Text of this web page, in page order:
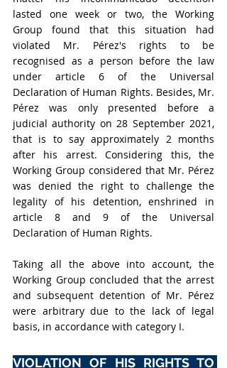
lasted one week or two, the Working
Group found that this situation had
violated Mr. Pérez's rights to be
recognised as a person before the law
under article 6 of the Universal
Declaration of Human Rights. Besides, Mr.
Pérez was only presented before a
judicial authority on 28 September 2021,
that is to say approximately 2 months
after his arrest. Considering this, the
Working Group considered that Mr. Pérez
was denied the right to challenge the
legality of his detention, enshrined in
article 8 and 9 of the Universal
Declaration of Human Rights.
Taking all the above into account, the
Working Group concluded that the arrest
and subsequent detention of Mr. Pérez
were arbitrary due to the lack of legal
basis, in accordance with category I.
VIOLATION OF HIS RIGHTS TO